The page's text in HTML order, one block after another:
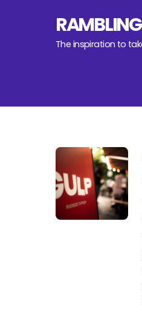
RAMBLING
The inspiration to